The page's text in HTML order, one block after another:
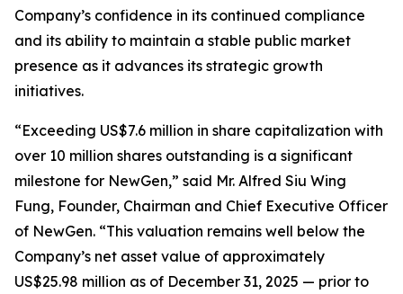
Company’s confidence in its continued compliance
and its ability to maintain a stable public market
presence as it advances its strategic growth
initiatives.
“Exceeding US$7.6 million in share capitalization with
over 10 million shares outstanding is a significant
milestone for NewGen,” said Mr. Alfred Siu Wing
Fung, Founder, Chairman and Chief Executive Officer
of NewGen. “This valuation remains well below the
Company’s net asset value of approximately
US$25.98 million as of December 31, 2025 — prior to